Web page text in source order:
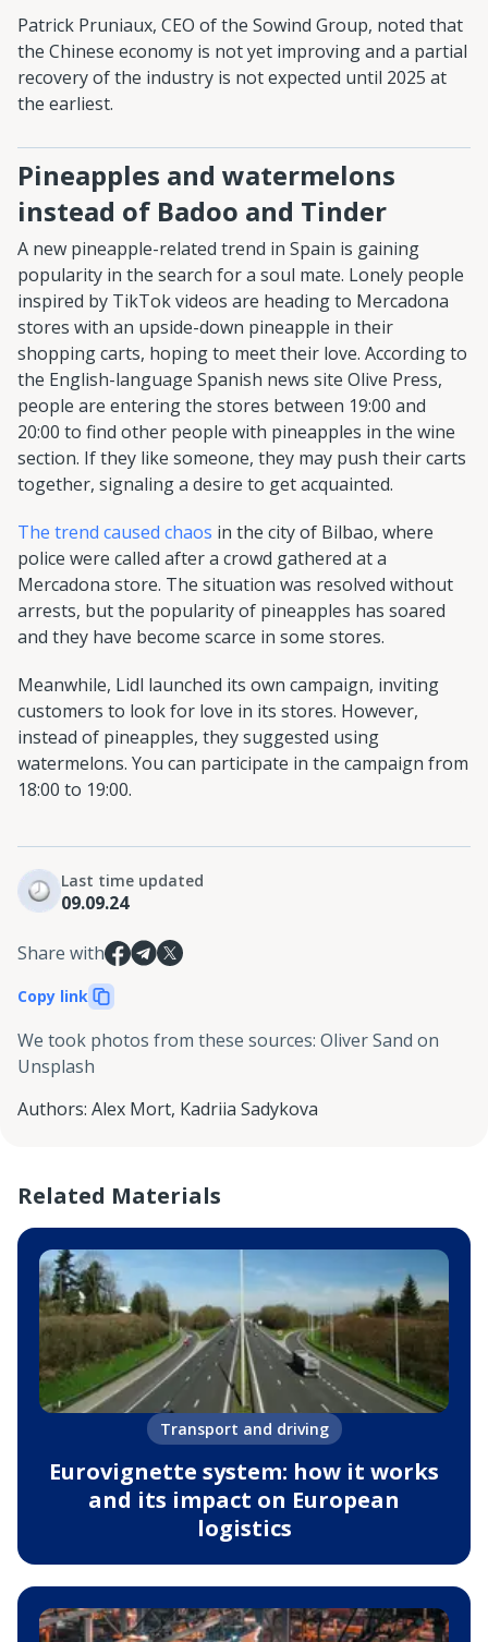
Patrick Pruniaux, CEO of the Sowind Group, noted that
the Chinese economy is not yet improving and a partial
recovery of the industry is not expected until 2025 at
the earliest.
Pineapples and watermelons
instead of Badoo and Tinder
A new pineapple-related trend in Spain is gaining
popularity in the search for a soul mate. Lonely people
inspired by TikTok videos are heading to Mercadona
stores with an upside-down pineapple in their
shopping carts, hoping to meet their love. According to
the English-language Spanish news site Olive Press,
people are entering the stores between 19:00 and
20:00 to find other people with pineapples in the wine
section. If they like someone, they may push their carts
together, signaling a desire to get acquainted.
The trend caused chaos in the city of Bilbao, where
police were called after a crowd gathered at a
Mercadona store. The situation was resolved without
arrests, but the popularity of pineapples has soared
and they have become scarce in some stores.
Meanwhile, Lidl launched its own campaign, inviting
customers to look for love in its stores. However,
instead of pineapples, they suggested using
watermelons. You can participate in the campaign from
18:00 to 19:00.
Last time updated
09.09.24
Share with
Copy link
We took photos from these sources: Oliver Sand on
Unsplash
Authors: Alex Mort, Kadriia Sadykova
Related Materials
Transport and driving
Eurovignette system: how it works
and its impact on European
logistics